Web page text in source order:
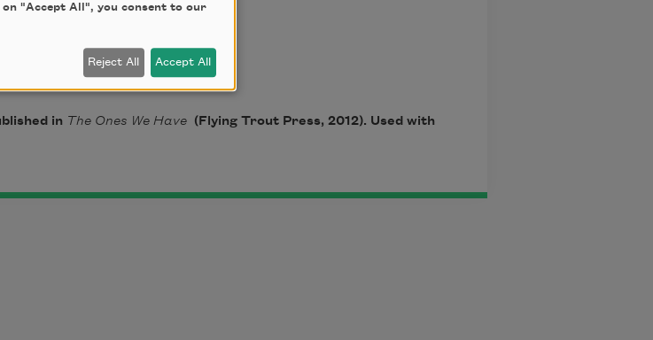
in The Ones We Have (Flying Trout Press, 2012). Used with
"Accept All", you consent to our
Reject All Accept All